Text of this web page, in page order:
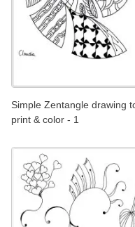
Simple Zentangle drawing
print & color - 1